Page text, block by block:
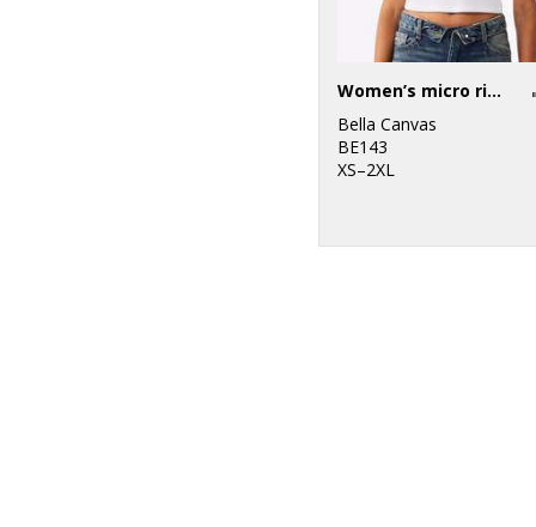
Women’s micro rib raglan baby t-shirt
Bella Canvas
BE143
XS–2XL